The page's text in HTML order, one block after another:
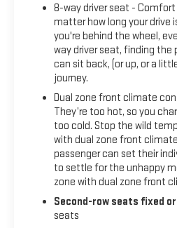
8-way driver seat -
matter how long your drive
you're behind the wheel,
way driver seat, finding the
can sit back, (or up, or a
journey.
Dual zone front climate
They’re too hot, so you
too cold. Stop the wild
with dual zone front
passenger can set their
to settle for the unhappy
zone with dual zone front
Second-row seats fixed
seats